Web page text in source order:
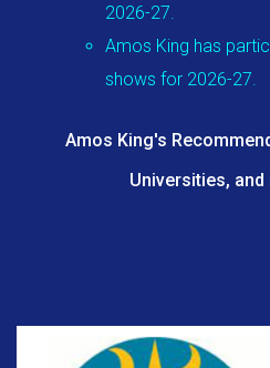
2026-27.
Amos King has
shows for 2026-27.
Amos King's
Universities,